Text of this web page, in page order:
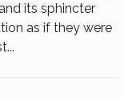
its sphincter
as if they were